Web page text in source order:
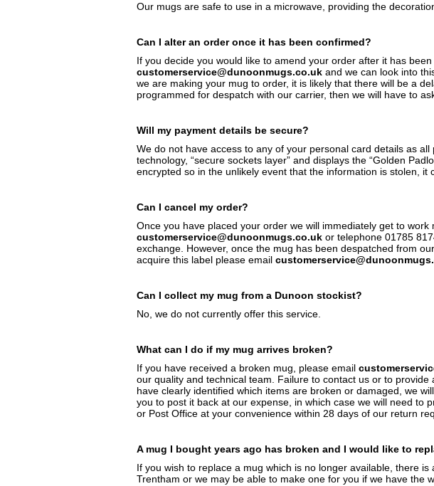
Our mugs are safe to use in a microwave, providing the
Can I alter an order once it has been confirmed?
If you decide you would like to amend your order after it has
customerservice@dunoonmugs.co.uk and we can look into
we are making your mug to order, it is likely that there will be a
programmed for despatch with our carrier, then we will have to
Will my payment details be secure?
We do not have access to any of your personal card details as
technology, “secure sockets layer” and displays the “Golden
encrypted so in the unlikely event that the information is stolen, it
Can I cancel my order?
Once you have placed your order we will immediately get to
customerservice@dunoonmugs.co.uk or telephone 01785
exchange. However, once the mug has been despatched from
acquire this label please email
Can I collect my mug from a Dunoon stockist?
No, we do not currently offer this service.
What can I do if my mug arrives broken?
If you have received a broken mug, please email
our quality and technical team. Failure to contact us or to
have clearly identified which items are broken or damaged, we
you to post it back at our expense, in which case we will need to
or Post Office at your convenience within 28 days of our return
A mug I bought years ago has broken and I would like to
If you wish to replace a mug which is no longer available, there
Trentham or we may be able to make one for you if we have the